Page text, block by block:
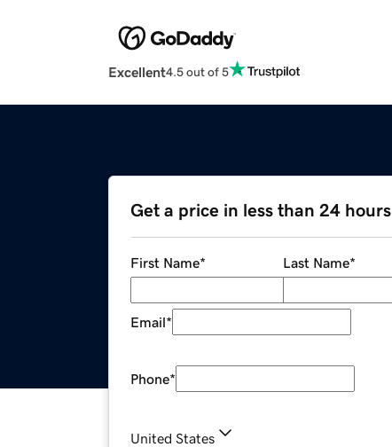
Excellent4.5 out of 5
Get a price in less than 24 hours
First Name* Last Name*
Email*
Phone*
United States